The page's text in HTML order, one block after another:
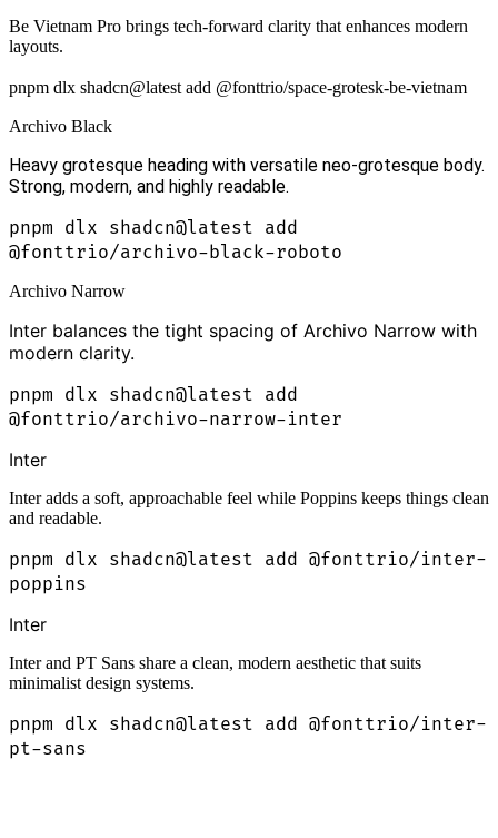
Be Vietnam Pro brings tech-forward clarity that enhances modern
layouts.
pnpm dlx shadcn@latest add @fonttrio/space-grotesk-be-vietnam
Archivo Black
Heavy grotesque heading with versatile neo-grotesque body.
Strong, modern, and highly readable.
pnpm dlx shadcn@latest add
@fonttrio/archivo-black-roboto
Archivo Narrow
Inter balances the tight spacing of Archivo Narrow with
modern clarity.
pnpm dlx shadcn@latest add
@fonttrio/archivo-narrow-inter
Inter
Inter adds a soft, approachable feel while Poppins keeps things clean
and readable.
pnpm dlx shadcn@latest add @fonttrio/inter-
poppins
Inter
Inter and PT Sans share a clean, modern aesthetic that suits
minimalist design systems.
pnpm dlx shadcn@latest add @fonttrio/inter-
pt-sans